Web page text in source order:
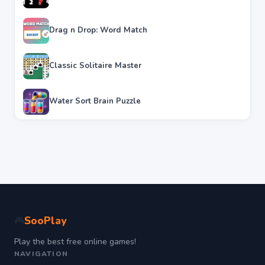
Drag n Drop: Word Match
Classic Solitaire Master
Water Sort Brain Puzzle
SooPlay
Play the best free online games!
NAVIGATION